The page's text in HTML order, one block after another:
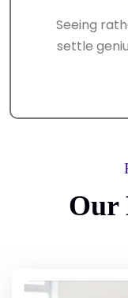
Seeing
settle
Our